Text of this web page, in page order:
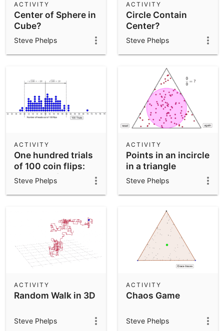
Center of Sphere in
Cube?
ACTIVITY
Steve Phelps
Circle Contain
Center?
ACTIVITY
Steve Phelps
One hundred trials
of 100 coin flips:
Number of heads
ACTIVITY
Steve Phelps
Points in an incircle
in a triangle
ACTIVITY
Steve Phelps
Random Walk in 3D
ACTIVITY
Steve Phelps
Chaos Game
ACTIVITY
Steve Phelps